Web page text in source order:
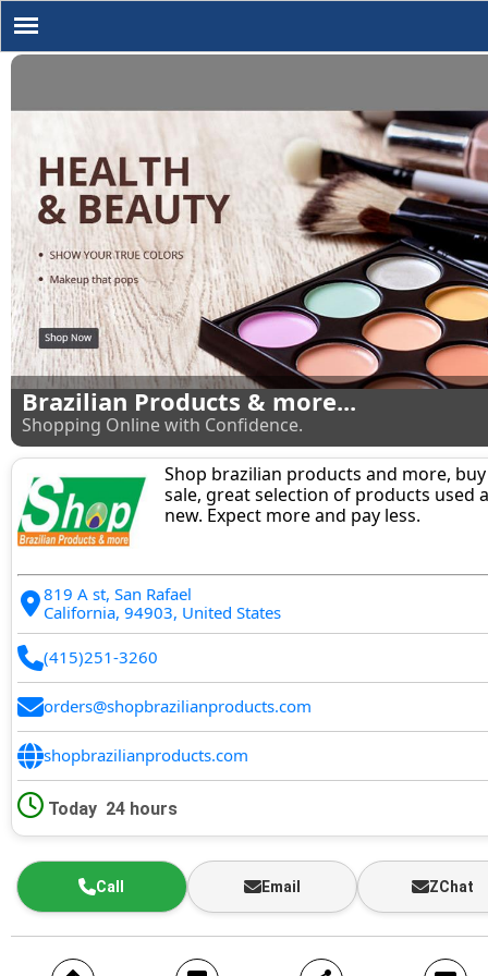
Brazilian Products & more...
Shopping Online with Confidence.
Shop brazilian products and more,
sale, great selection of products used
new. Expect more and pay less.
819 A st, San Rafael
California, 94903, United States
(415)251-3260
orders@shopbrazilianproducts.com
shopbrazilianproducts.com
Today 24 hours
Call Email ZChat